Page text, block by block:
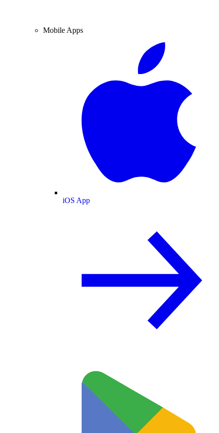
Mobile Apps
iOS App